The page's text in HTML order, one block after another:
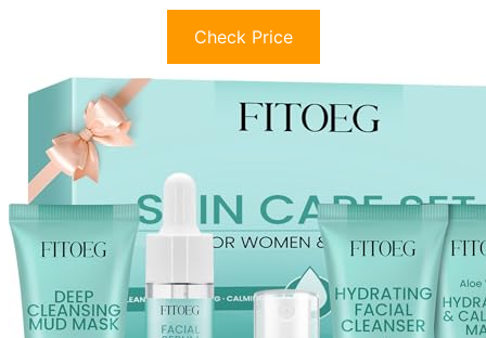
Check Price